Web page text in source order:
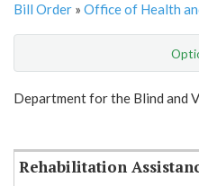
Bill Order » Office of Health
Show Highlight
Department for the Blind and
Rehabilitation